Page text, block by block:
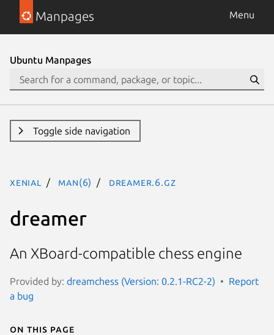
Manpages Menu
Ubuntu Manpages
Toggle side navigation
xenial man(6) dreamer.6.gz
dreamer
An XBoard-compatible chess engine
Provided by: dreamchess (Version: 0.2.1-RC2-2)
Report
a bug
On this page